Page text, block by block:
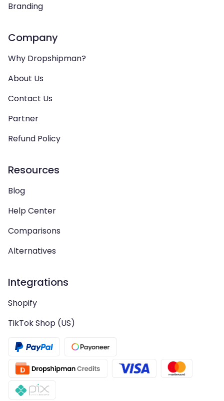
Branding
Company
Why Dropshipman?
About Us
Contact Us
Partner
Refund Policy
Resources
Blog
Help Center
Comparisons
Alternatives
Integrations
Shopify
TikTok Shop (US)